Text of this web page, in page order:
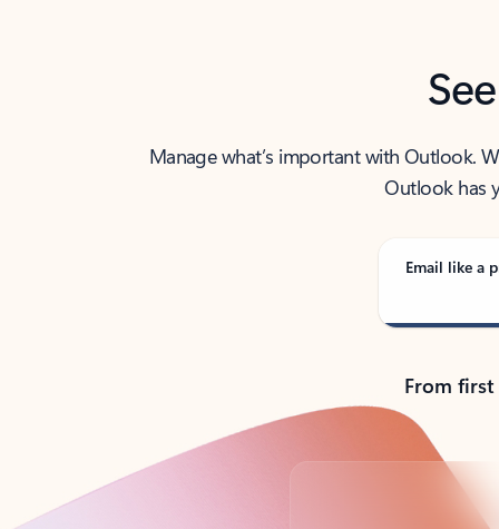
Manage what’s important with Outlook.
Outlook has
Email like a
From